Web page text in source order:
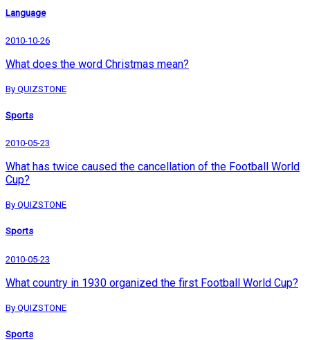
Language
2010-10-26
What does the word Christmas mean?
By QUIZSTONE
Sports
2010-05-23
What has twice caused the cancellation of the Football World
Cup?
By QUIZSTONE
Sports
2010-05-23
What country in 1930 organized the first Football World Cup?
By QUIZSTONE
Sports